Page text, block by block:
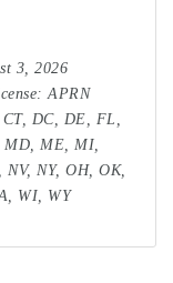
3, 2026
APRN
DC, DE, FL,
ME, MI,
NY, OH, OK,
WI, WY